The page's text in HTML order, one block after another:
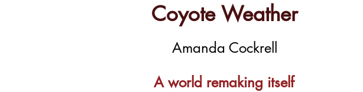
Coyote Weather
Amanda Cockrell
A world remaking itself